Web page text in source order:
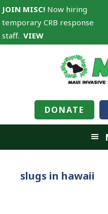
JOIN MISC! Now hiring
temporary CRB response
staff.VIEW
DONATE
slugs in hawaii